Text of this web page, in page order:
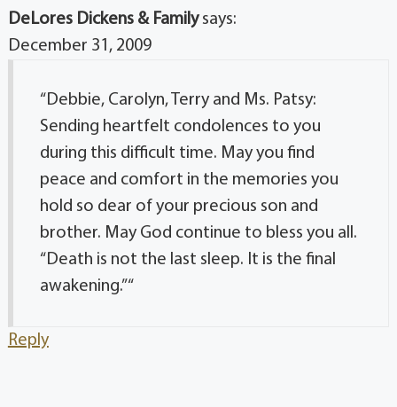
DeLores Dickens & Family says:
December 31, 2009
“Debbie, Carolyn, Terry and Ms. Patsy:
Sending heartfelt condolences to you
during this difficult time. May you find
peace and comfort in the memories you
hold so dear of your precious son and
brother. May God continue to bless you all.
“Death is not the last sleep. It is the final
awakening.” “
Reply